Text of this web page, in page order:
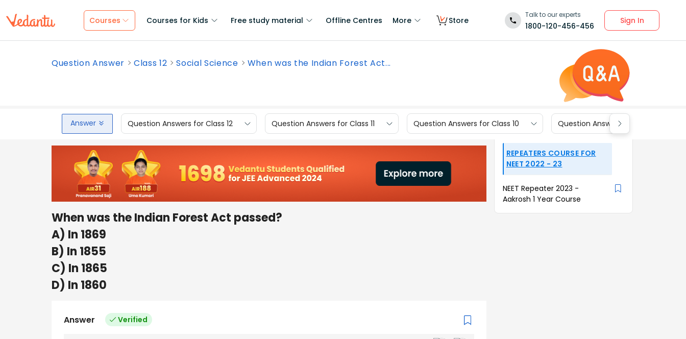
Courses Courses for Kids Free study material Offline Centres More Store
Talk to our experts
1800-120-456-456
Sign In
Question Answer Class 12 Social Science When was the Indian Forest Act...
Answer Question Answers for Class 12 Question Answers for Class 11 Question Answers for Class 10 Question Answers for Class 9
When was the Indian Forest Act passed?
A) In 1869
B) In 1855
C) In 1865
D) In 1860
Answer Verified
REPEATERS COURSE FOR
NEET 2022 - 23
NEET Repeater 2023 -
Aakrosh 1 Year Course